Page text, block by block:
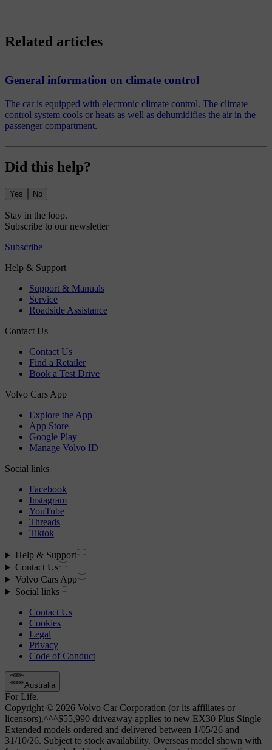
Related articles
General information on climate control
The car is equipped with electronic climate control. The climate
control system cools or heats as well as dehumidifies the air in the
passenger compartment.
Did this help?
Yes No